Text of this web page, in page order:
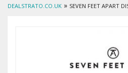
DEALSTRATO.CO.UK » SEVEN FEET APART